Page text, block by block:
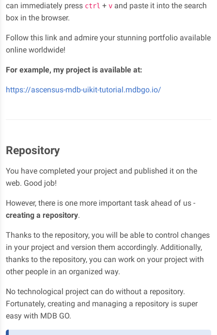
can immediately press ctrl + v and paste it into the search
box in the browser.
Follow this link and admire your stunning portfolio available
online worldwide!
For example, my project is available at:
https://ascensus-mdb-uikit-tutorial.mdbgo.io/
Repository
You have completed your project and published it on the
web. Good job!
However, there is one more important task ahead of us -
creating a repository.
Thanks to the repository, you will be able to control changes
in your project and version them accordingly. Additionally,
thanks to the repository, you can work on your project with
other people in an organized way.
No technological project can do without a repository.
Fortunately, creating and managing a repository is super
easy with MDB GO.